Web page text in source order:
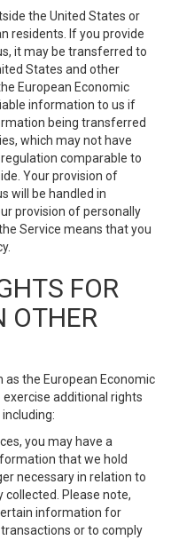
the United States or
residents. If you provide
it may be transferred to
States and other
European Economic
information to us if
being transferred
which may not have
comparable to
Your provision of
will be handled in
provision of personally
Service means that you
FOR
OTHER
the European Economic
additional rights
you may have a
that we hold
necessary in relation to
Please note,
information for
or to comply